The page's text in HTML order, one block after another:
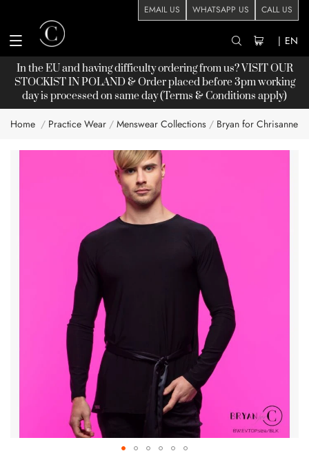
EMAIL US WHATSAPP US CALL US
| EN
In the EU and having difficulty ordering from us? VISIT OUR
STOCKISTIN POLAND & Order placed before 3pm working
day is processed on same day (Terms & Conditions apply)
Home Practice Wear Menswear Collections Bryan for Chrisanne